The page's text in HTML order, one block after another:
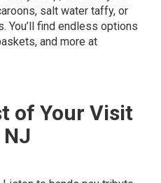
salt water taffy, or
You’ll find endless options
and more at
of Your Visit
NJ